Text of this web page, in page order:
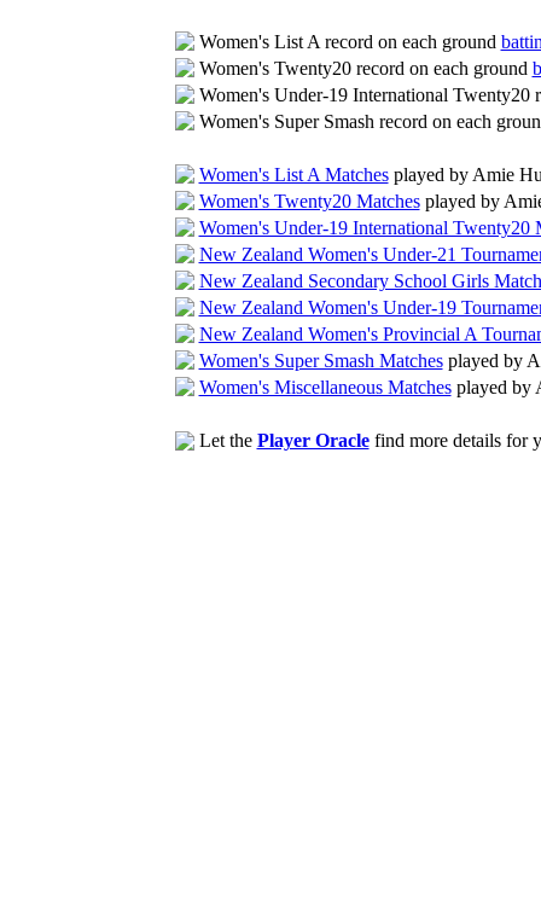
Women's List A record on each ground
Women's Twenty20 record on each ground
Women's Under-19 International Twenty20
Women's Super Smash record on each
Women's List A Matchesplayed by Amie
Women's Twenty20 Matchesplayed by
Women's Under-19 International Twenty20
New Zealand Women's Under-21
New Zealand Secondary School Girls
New Zealand Women's Under-19
New Zealand Women's Provincial A
Women's Super Smash Matchesplayed by
Women's Miscellaneous Matchesplayed by
Let the Player Oraclefind more details for